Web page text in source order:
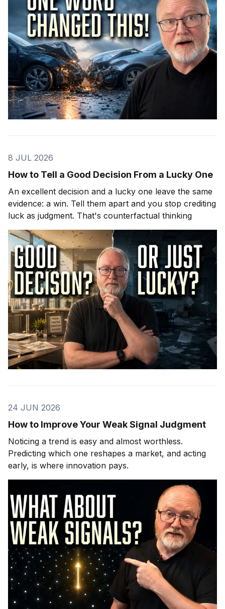
8 JUL 2026
How to Tell a Good Decision From a Lucky One
An excellent decision and a lucky one leave the same
evidence: a win. Tell them apart and you stop crediting
luck as judgment. That's counterfactual thinking
24 JUN 2026
How to Improve Your Weak Signal Judgment
Noticing a trend is easy and almost worthless.
Predicting which one reshapes a market, and acting
early, is where innovation pays.